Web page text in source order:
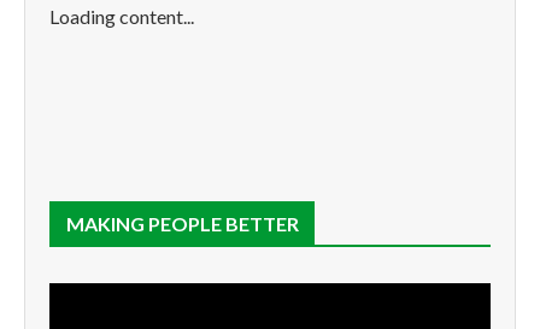
Loading content...
MAKING PEOPLE BETTER